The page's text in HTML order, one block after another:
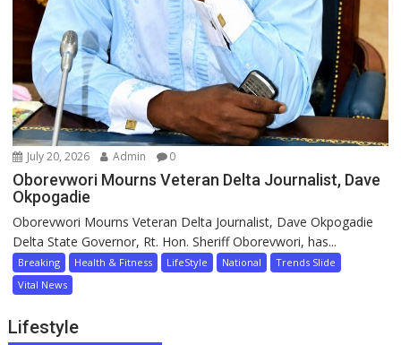
July 20, 2026 Admin 0
Oborevwori Mourns Veteran Delta Journalist, Dave
Okpogadie
Oborevwori Mourns Veteran Delta Journalist, Dave Okpogadie
Delta State Governor, Rt. Hon. Sheriff Oborevwori, has...
Breaking Health & Fitness LifeStyle National
Trends Slide
Vital News
Lifestyle